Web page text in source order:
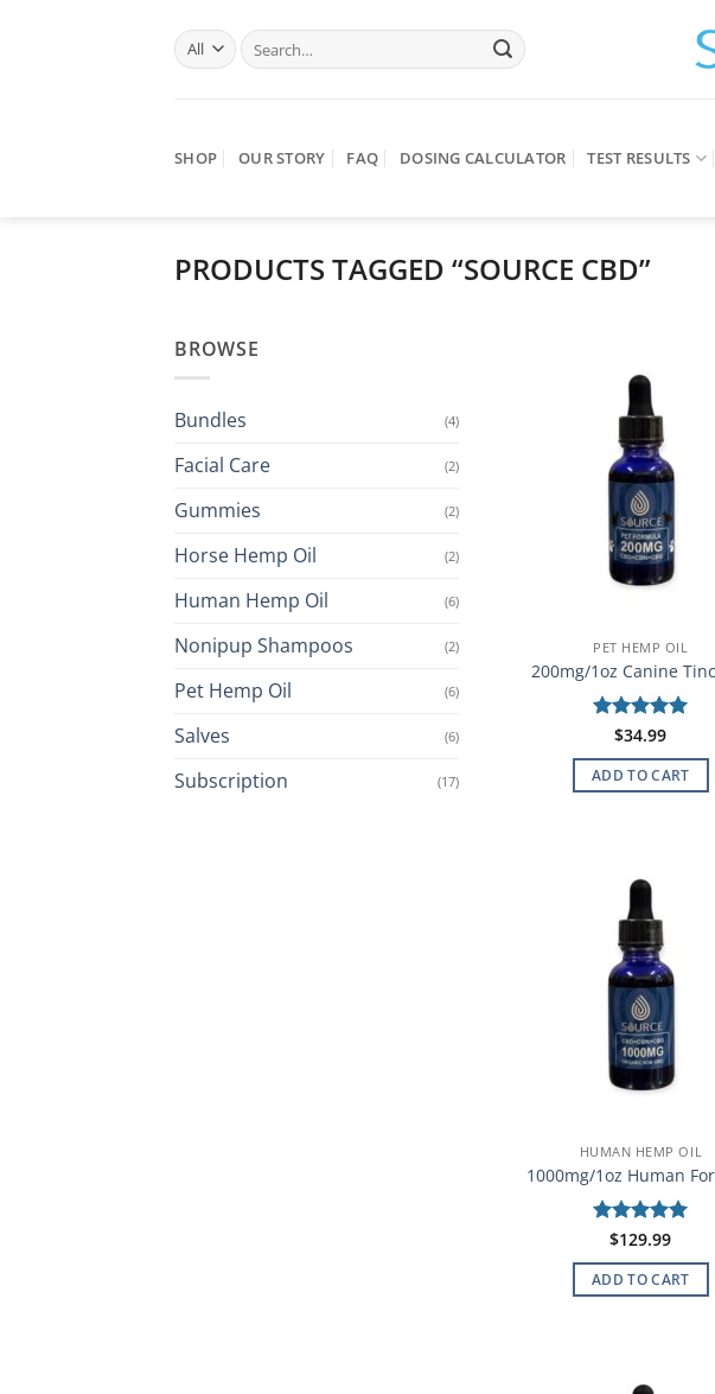
Search
for:
SHOP OUR STORY FAQ DOSING CALCULATOR TEST RESULTS
PRODUCTS TAGGED “SOURCE CBD”
BROWSE
Bundles (4)
Facial Care (2)
Gummies (2)
Horse Hemp Oil (2)
Human Hemp Oil (6)
Nonipup Shampoos (2)
Pet Hemp Oil (6)
Salves (6)
Subscription (17)
PET HEMP OIL
200mg/1oz Canine
Rated 5
$34.99
ADD TO CART
HUMAN HEMP OIL
1000mg/1oz Human
Rated5
$129.99
ADD TO CART